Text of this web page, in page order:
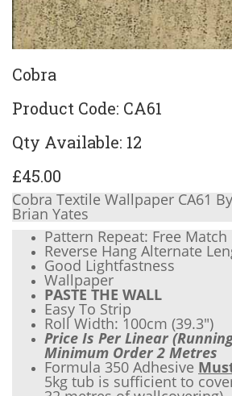
Cobra
Product Code: CA61
Qty Available: 12
£45.00
Cobra Textile Wallpaper CA61
Brian Yates
Pattern Repeat: Free Match
Reverse Hang Alternate
Good Lightfastness
Wallpaper
PASTE THE WALL
Easy To Strip
Roll Width: 100cm (39.3")
Price Is Per Linear
Minimum Order 2 Metres
Formula 350 Adhesive
5kg tub is sufficient to